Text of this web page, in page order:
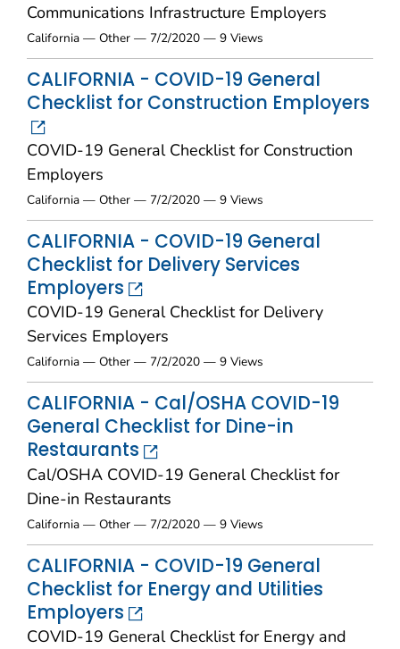
Communications Infrastructure Employers
California — Other — 7/2/2020 — 9 Views
CALIFORNIA - COVID-19 General
Checklist for Construction Employers
COVID-19 General Checklist for Construction
Employers
California — Other — 7/2/2020 — 9 Views
CALIFORNIA - COVID-19 General
Checklist for Delivery Services
Employers
COVID-19 General Checklist for Delivery
Services Employers
California — Other — 7/2/2020 — 9 Views
CALIFORNIA - Cal/OSHA COVID-19
General Checklist for Dine-in
Restaurants
Cal/OSHA COVID-19 General Checklist for
Dine-in Restaurants
California — Other — 7/2/2020 — 9 Views
CALIFORNIA - COVID-19 General
Checklist for Energy and Utilities
Employers
COVID-19 General Checklist for Energy and